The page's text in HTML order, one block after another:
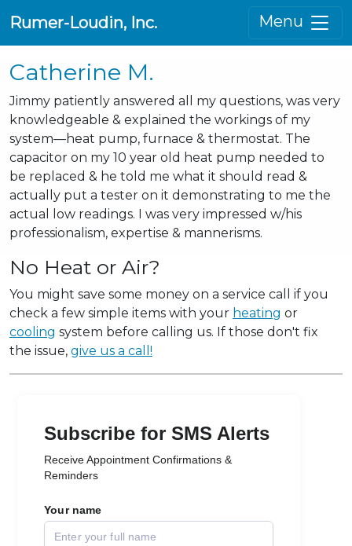
Rumer-Loudin, Inc. Menu
Catherine M.
Jimmy patiently answered all my questions, was very
knowledgeable & explained the workings of my
system—heat pump, furnace & thermostat. The
capacitor on my 10 year old heat pump needed to
be replaced & he told me what it should read &
actually put a tester on it demonstrating to me the
actual low readings. I was very impressed w/his
professionalism, expertise & mannerisms.
No Heat or Air?
You might save some money on a service call if you
check a few simple items with your heating or
cooling system before calling us. If those don't fix
the issue, give us a call!